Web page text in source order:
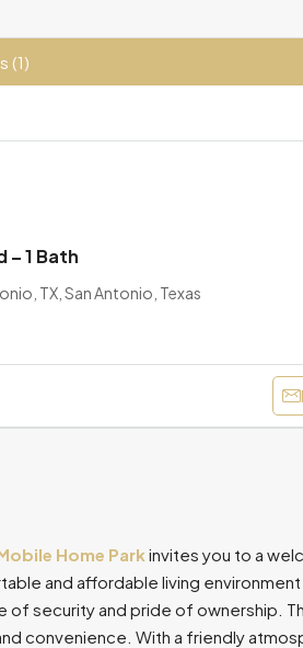
(1)
– 1 Bath
TX, San Antonio, Texas
Home Park invites you to a
and affordable living
of security and pride of ownership.
convenience. With a friendly